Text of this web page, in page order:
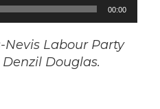
00:00
Nevis Labour Party
Denzil Douglas.